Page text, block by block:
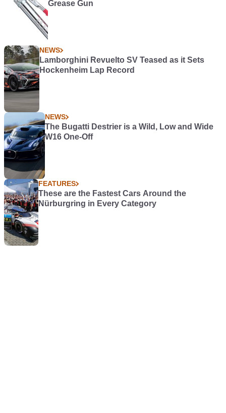
Grease Gun
NEWS
Lamborghini Revuelto SV Teased as it Sets
Hockenheim Lap Record
NEWS
The Bugatti Destrier is a Wild, Low and Wide
W16 One-Off
FEATURES
These are the Fastest Cars Around the
Nürburgring in Every Category